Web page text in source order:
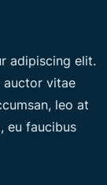
adipiscing elit.
auctor vitae
leo at
eu faucibus